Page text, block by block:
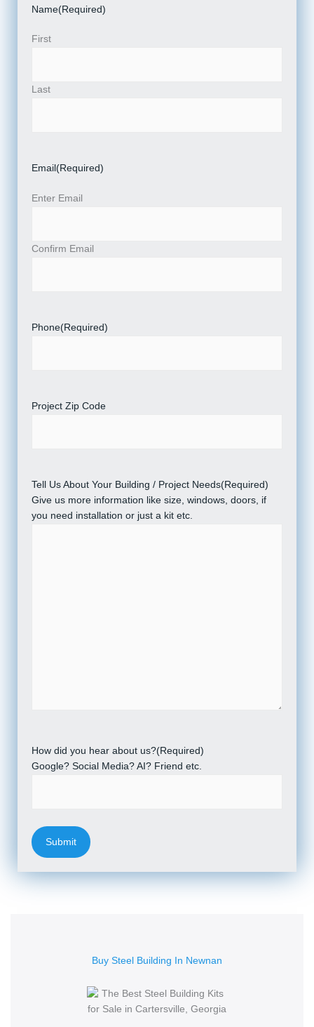
Name(Required)
First
Last
Email (Required)
Enter Email
Confirm Email
Phone(Required)
Project Zip Code
Tell Us About Your Building / Project Needs(Required)
Give us more information like size, windows, doors, if
you need installation or just a kit etc.
How did you hear about us?(Required)
Google? Social Media? AI? Friend etc.
Buy Steel Building In Newnan